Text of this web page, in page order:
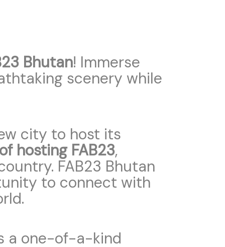
Bhutan! Immerse
scenery while
city to host its
hosting FAB23,
FAB23 Bhutan
to connect with
a one-of-a-kind